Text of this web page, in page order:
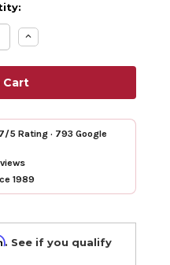
Increase
Quantity:
5 Rating · 793 Google
1989
. See if you qualify